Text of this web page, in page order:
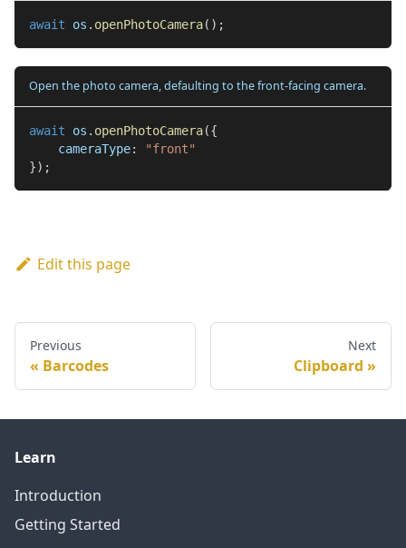
await os . openPhotoCamera( ) ;
Open the photo camera, defaulting to the front-facing camera.
await os . openPhotoCamera({
    cameraType
:
"front"
}) ;
Edit this page
Previous
Barcodes
Next
Clipboard
Learn
Introduction
Getting Started